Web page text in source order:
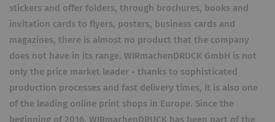
stickers and offer folders, through brochures, books and
invitation cards to flyers, posters, business cards and
magazines, there is almost no product that the company
does not have in its range. WIRmachenDRUCK GmbH is not
only the price market leader - thanks to sophisticated
production processes and fast delivery times, it is also one
of the leading online print shops in Europe. Since the
beginning of 2016, WIRmachenDRUCK has been part of the